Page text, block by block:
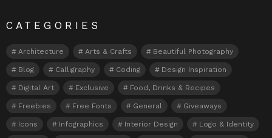
CATEGORIES
Architecture Arts & Crafts Beautiful Photography
Blog Calligraphy Coding Design Inspiration
Digital Art Exclusive Food, Drinks & Recipes
Freebies Free Fonts General Giveaways
Icons Infographics Interior Design Logo & Identity